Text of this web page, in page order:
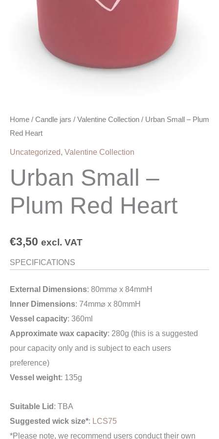
Home / Candle jars / Valentine Collection / Urban Small – Plum
Red Heart
Uncategorized Valentine Collection
Urban Small –
Plum Red Heart
€3,50 excl. VAT
SPECIFICATIONS
External Dimensions: 80mm⌀ x 84mmH
Inner Dimensions: 74mm⌀ x 80mmH
Vessel capacity: 360ml
Approximate wax capacity: 280g (this is a suggested
pour capacity only and is subject to each users
preference)
Vessel weight: 135g
Suitable Lid: TBA
Suggested wick size*: LCS75
*Please note, we recommend users conduct their own